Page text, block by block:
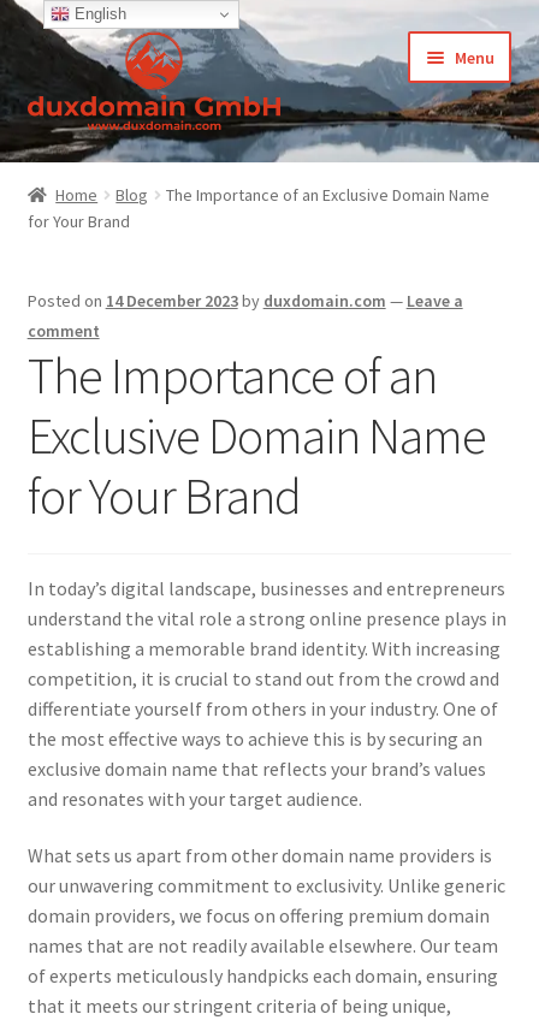
Skip
navigation
Skip
content
Menu
Home
-Privacy Policy
-Terms and Conditions
About Us
Cart
CCPA – California Consumer Privacy Act
Contact Us
Cookie Policy (AU)
Cookie Policy (BR)
Cookie Policy (CA)
Cookie Policy (GDPR – EU)
Cookie Policy (UK)
Cookie Policy (ZA)
Home Blog
The Importance of an Exclusive Domain Name
for Your Brand
Posted on 14 December 2023by duxdomain.com — Leave a
comment
The Importance of an
Exclusive Domain Name
for Your Brand
In today’s digital landscape, businesses and entrepreneurs
understand the vital role a strong online presence plays in
establishing a memorable brand identity. With increasing
competition, it is crucial to stand out from the crowd and
differentiate yourself from others in your industry. One of
the most effective ways to achieve this is by securing an
exclusive domain name that reflects your brand’s values
and resonates with your target audience.
What sets us apart from other domain name providers is
our unwavering commitment to exclusivity. Unlike generic
domain providers, we focus on offering premium domain
names that are not readily available elsewhere. Our team
of experts meticulously handpicks each domain, ensuring
that it meets our stringent criteria of being unique,
English